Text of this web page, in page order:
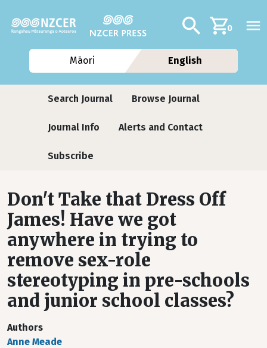
Additional
Search0
Māori English
Journals
Search Journal Browse Journal
Journal Info Alerts and Contact
Subscribe
Don't Take that Dress Off
James! Have we got
anywhere in trying to
remove sex-role
stereotyping in pre-schools
and junior school classes?
Authors
Anne Meade